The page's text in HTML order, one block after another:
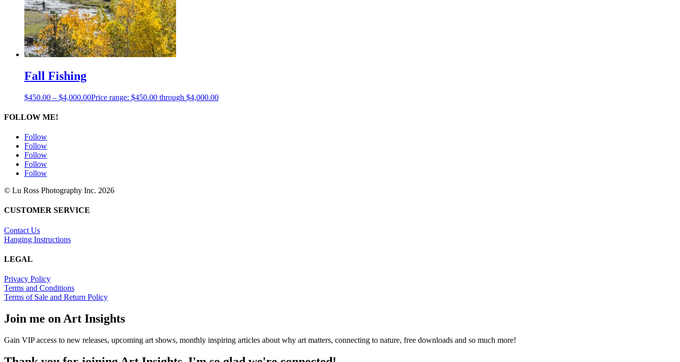
Fall Fishing
$450.00 – $4,000.00Price range: $450.00 through $4,000.00
FOLLOW ME!
Follow
Follow
Follow
Follow
Follow
© Lu Ross Photography Inc. 2026
CUSTOMER SERVICE
Contact Us
Hanging Instructions
LEGAL
Privacy Policy
Terms and Conditions
Terms of Sale and Return Policy
Join me on Art Insights
Gain VIP access to new releases, upcoming art shows, monthly inspiring articles about why art matters, connecting to nature, free downloads and so much more!